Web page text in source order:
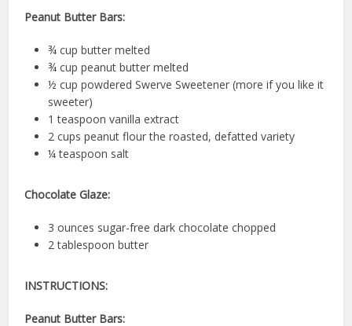
Peanut Butter Bars:
¾ cup butter melted
¾ cup peanut butter melted
½ cup powdered Swerve Sweetener (more if you like it
sweeter)
1 teaspoon vanilla extract
2 cups peanut flour the roasted, defatted variety
¼ teaspoon salt
Chocolate Glaze:
3 ounces sugar-free dark chocolate chopped
2 tablespoon butter
INSTRUCTIONS:
Peanut Butter Bars: